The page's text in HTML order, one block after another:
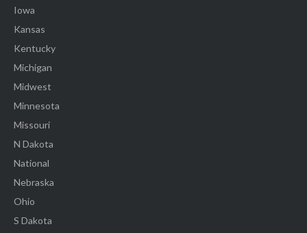
Iowa
Kansas
Kentucky
Michigan
Midwest
Minnesota
Missouri
N Dakota
National
Nebraska
Ohio
S Dakota